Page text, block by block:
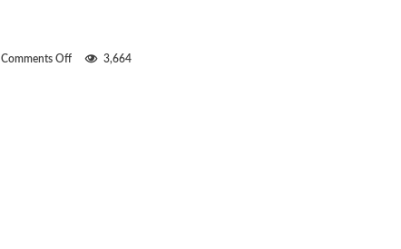
Comments Offon
3,664